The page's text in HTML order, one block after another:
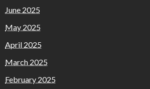
June 2025
May 2025
April 2025
March 2025
February 2025